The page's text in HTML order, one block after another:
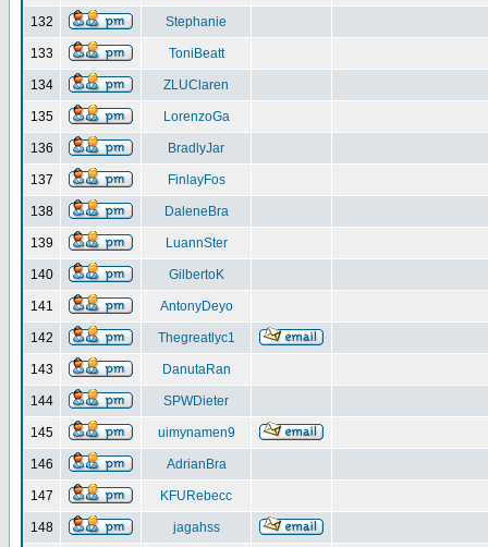
132 Stephanie
133 ToniBeatt
134 ZLUClaren
135 LorenzoGa
136 BradlyJar
137 FinlayFos
138 DaleneBra
139 LuannSter
140 GilbertoK
141 AntonyDeyo
142 Thegreatlyc1
143 DanutaRan
144 SPWDieter
145 uimynamen9
146 AdrianBra
147 KFURebecc
148 jagahss